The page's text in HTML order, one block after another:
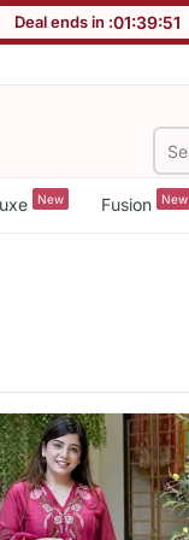
Deal ends in :01:39:49
New Fusion New